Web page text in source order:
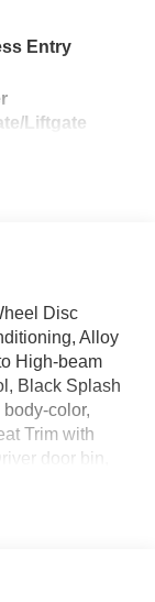
Entry
Liftgate
Disc
Alloy
High-beam
Black Splash
color,
Trim with
door bin,